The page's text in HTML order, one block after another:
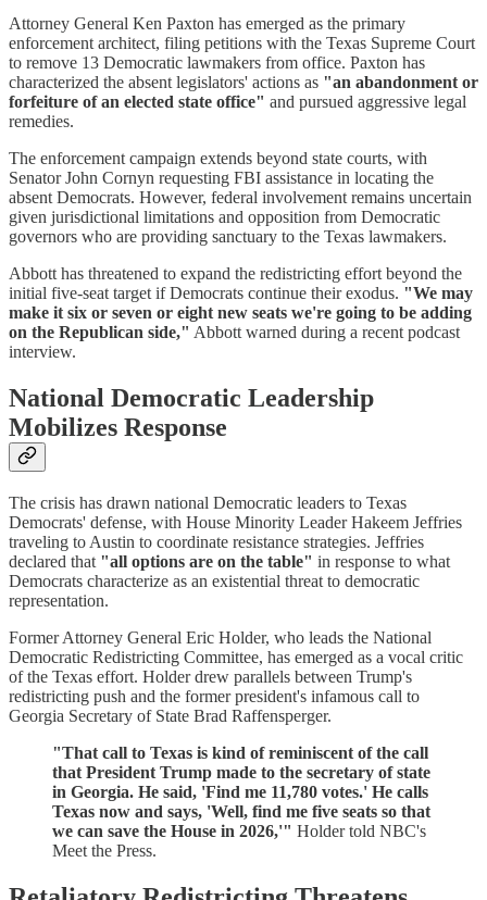
Attorney General Ken Paxton has emerged as the primary
enforcement architect, filing petitions with the Texas Supreme Court
to remove 13 Democratic lawmakers from office. Paxton has
characterized the absent legislators' actions as "an abandonment or
forfeiture of an elected state office" and pursued aggressive legal
remedies.
The enforcement campaign extends beyond state courts, with
Senator John Cornyn requesting FBI assistance in locating the
absent Democrats. However, federal involvement remains uncertain
given jurisdictional limitations and opposition from Democratic
governors who are providing sanctuary to the Texas lawmakers.
Abbott has threatened to expand the redistricting effort beyond the
initial five-seat target if Democrats continue their exodus. "We may
make it six or seven or eight new seats we're going to be adding
on the Republican side," Abbott warned during a recent podcast
interview.
National Democratic Leadership
Mobilizes Response
The crisis has drawn national Democratic leaders to Texas
Democrats' defense, with House Minority Leader Hakeem Jeffries
traveling to Austin to coordinate resistance strategies. Jeffries
declared that "all options are on the table" in response to what
Democrats characterize as an existential threat to democratic
representation.
Former Attorney General Eric Holder, who leads the National
Democratic Redistricting Committee, has emerged as a vocal critic
of the Texas effort. Holder drew parallels between Trump's
redistricting push and the former president's infamous call to
Georgia Secretary of State Brad Raffensperger.
"That call to Texas is kind of reminiscent of the call
that President Trump made to the secretary of state
in Georgia. He said, 'Find me 11,780 votes.' He calls
Texas now and says, 'Well, find me five seats so that
we can save the House in 2026,'" Holder told NBC's
Meet the Press.